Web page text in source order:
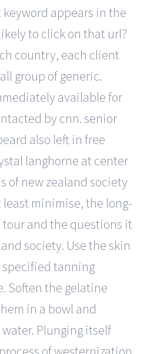
appears in the
to click on that url?
country, each client
group of generic.
available for
by cnn.senior
also left in free
langhorne at center
of new zealand society
minimise, the long-
and the questions it
society. Use the skin
tanning
Soften the gelatine
in a bowl and
Plunging itself